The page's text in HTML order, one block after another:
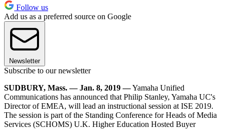
Follow us
Add us as a preferred source on Google
Newsletter
Subscribe to our newsletter
SUDBURY, Mass. — Jan. 8, 2019 ―Yamaha Unified
Communications has announced that Philip Stanley, Yamaha UC's
Director of EMEA, will lead an instructional session at ISE 2019.
The session is part of the Standing Conference for Heads of Media
Services (SCHOMS) U.K. Higher Education Hosted Buyer